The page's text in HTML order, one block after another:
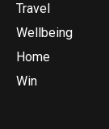
Travel
Wellbeing
Home
Win